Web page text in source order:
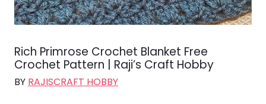
Rich Primrose Crochet Blanket Free
Crochet Pattern | Raji’s Craft Hobby
BY RAJISCRAFT HOBBY